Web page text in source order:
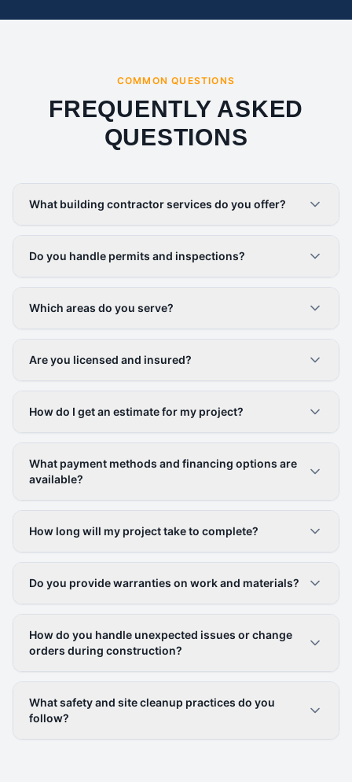
COMMON QUESTIONS
FREQUENTLY ASKED
QUESTIONS
What building contractor services do you offer?
Do you handle permits and inspections?
Which areas do you serve?
Are you licensed and insured?
How do I get an estimate for my project?
What payment methods and financing options are
available?
How long will my project take to complete?
Do you provide warranties on work and materials?
How do you handle unexpected issues or change
orders during construction?
What safety and site cleanup practices do you
follow?